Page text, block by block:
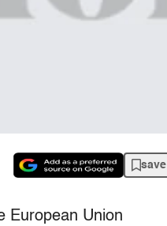
save
European Union